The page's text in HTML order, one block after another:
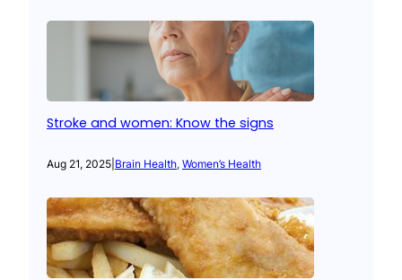
Stroke and women: Know the signs
Aug 21, 2025 Brain Health, Women’s Health